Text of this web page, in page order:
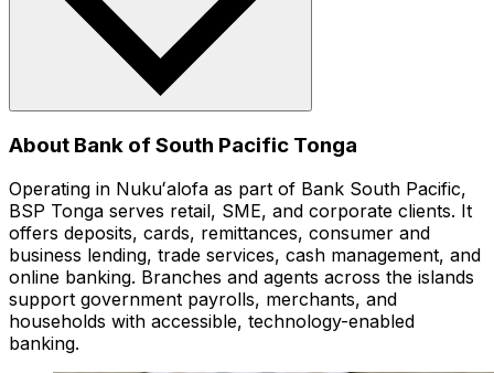
About Bank of South Pacific Tonga
Operating in Nukuʻalofa as part of Bank South Pacific,
BSP Tonga serves retail, SME, and corporate clients. It
offers deposits, cards, remittances, consumer and
business lending, trade services, cash management, and
online banking. Branches and agents across the islands
support government payrolls, merchants, and
households with accessible, technology-enabled
banking.